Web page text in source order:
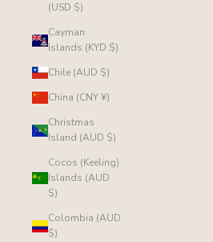
(USD $)
Cayman
Islands (KYD $)
Chile (AUD $)
China (CNY ¥)
Christmas
Island (AUD $)
Cocos (Keeling)
Islands (AUD
$)
Colombia (AUD
$)